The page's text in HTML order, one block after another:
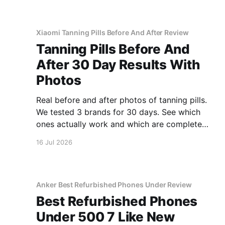
Xiaomi Tanning Pills Before And After Review
Tanning Pills Before And
After 30 Day Results With
Photos
Real before and after photos of tanning pills.
We tested 3 brands for 30 days. See which
ones actually work and which are complete
16 Jul 2026
Anker Best Refurbished Phones Under Review
Best Refurbished Phones
Under 500 7 Like New